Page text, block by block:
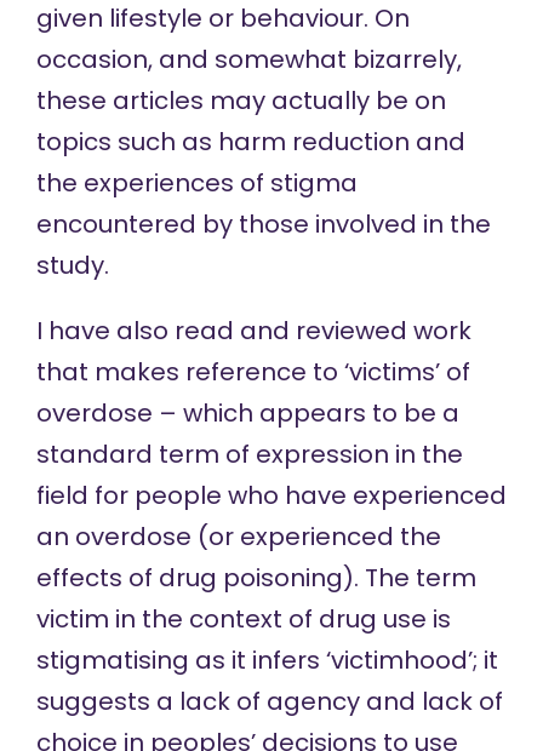
given lifestyle or behaviour. On
occasion, and somewhat bizarrely,
these articles may actually be on
topics such as harm reduction and
the experiences of stigma
encountered by those involved in the
study.
I have also read and reviewed work
that makes reference to ‘victims’ of
overdose – which appears to be a
standard term of expression in the
field for people who have experienced
an overdose (or experienced the
effects of drug poisoning). The term
victim in the context of drug use is
stigmatising as it infers ‘victimhood’; it
suggests a lack of agency and lack of
choice in peoples’ decisions to use